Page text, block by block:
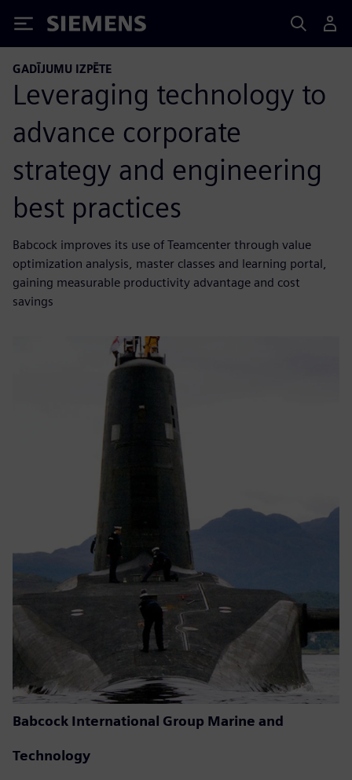
Siemens
GADĪJUMU IZPĒTE
Leveraging technology to
advance corporate
strategy and engineering
best practices
Babcock improves its use of Teamcenter through value
optimization analysis, master classes and learning portal,
gaining measurable productivity advantage and cost
savings
Babcock International Group Marine and
Technology